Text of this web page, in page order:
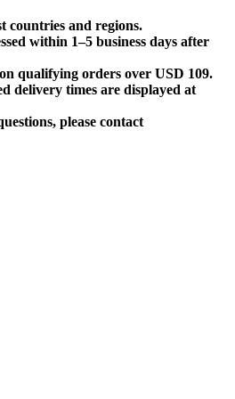
countries and regions.
within 1–5 business days after
qualifying orders over USD 109.
delivery times are displayed at
please contact